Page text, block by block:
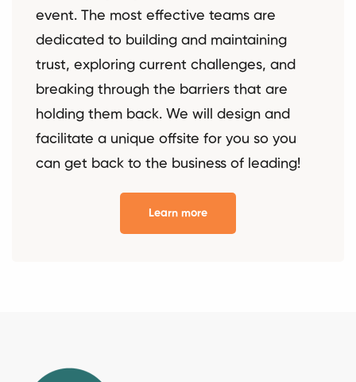
event. The most effective teams are
dedicated to building and maintaining
trust, exploring current challenges, and
breaking through the barriers that are
holding them back. We will design and
facilitate a unique offsite for you so you
can get back to the business of leading!
Learn more